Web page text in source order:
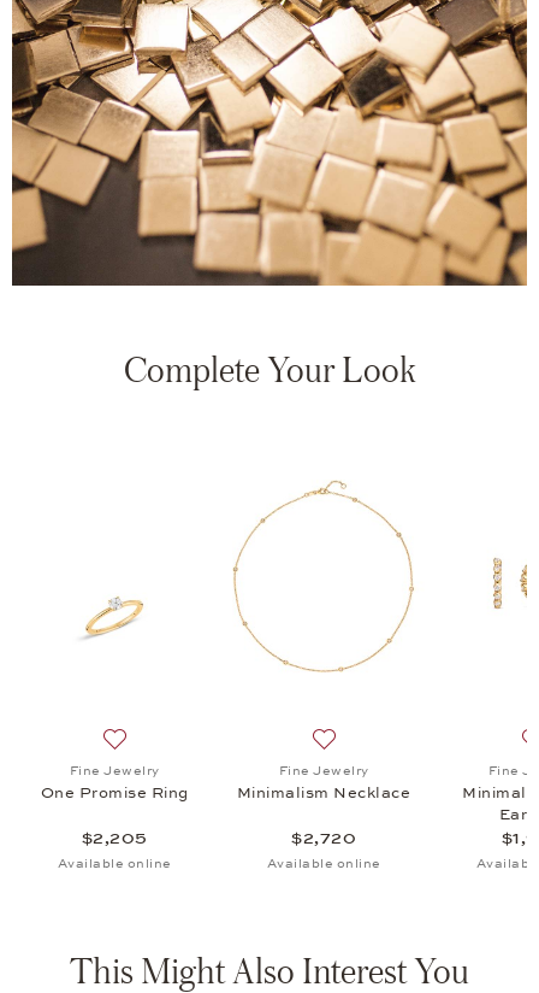
Complete Your Look
Fine Jewelry
One Promise Ring
$2,205
Available online
Fine Jewelry
Minimalism Necklace
$2,720
Available online
Fine
This Might Also Interest You